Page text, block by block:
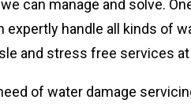
can manage and solve.
handle all kinds of
and stress free services
of water damage